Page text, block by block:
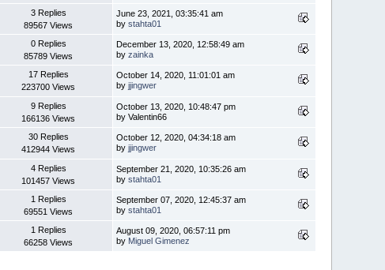
3 Replies
89567 Views
June 23, 2021, 03:35:41 am
bystahta01
0 Replies
85789 Views
December 13, 2020, 12:58:49 am
byzainka
17 Replies
223700 Views
October 14, 2020, 11:01:01 am
byjjingwer
9 Replies
166136 Views
October 13, 2020, 10:48:47 pm
by Valentin66
30 Replies
412944 Views
October 12, 2020, 04:34:18 am
byjjingwer
4 Replies
101457 Views
September 21, 2020, 10:35:26 am
bystahta01
1 Replies
69551 Views
September 07, 2020, 12:45:37 am
bystahta01
1 Replies
66258 Views
August 09, 2020, 06:57:11 pm
by Miguel Gimenez